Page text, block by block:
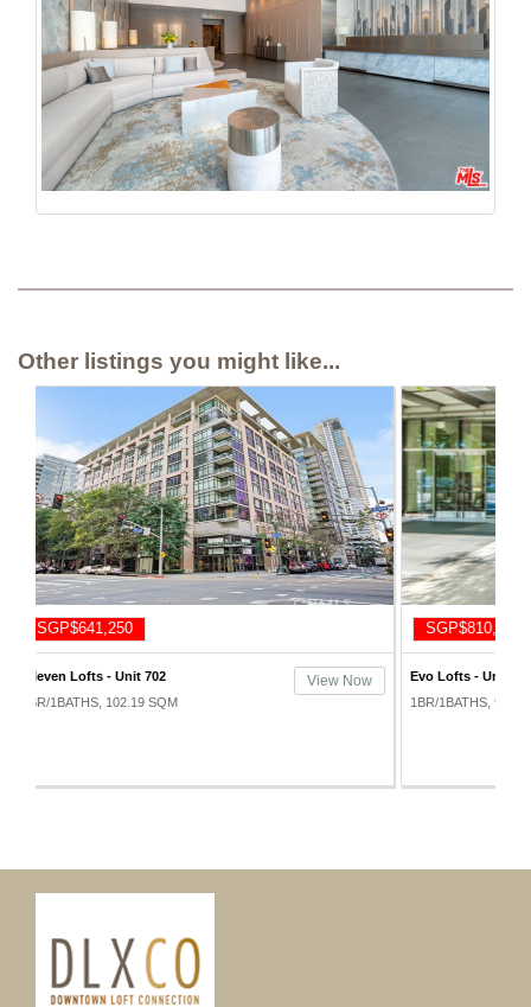
Other listings you might like...
Now
SGP$810,000
Evo Lofts - Unit 418
1BR/1BATHS, 96.62 SQM
View Now
1911